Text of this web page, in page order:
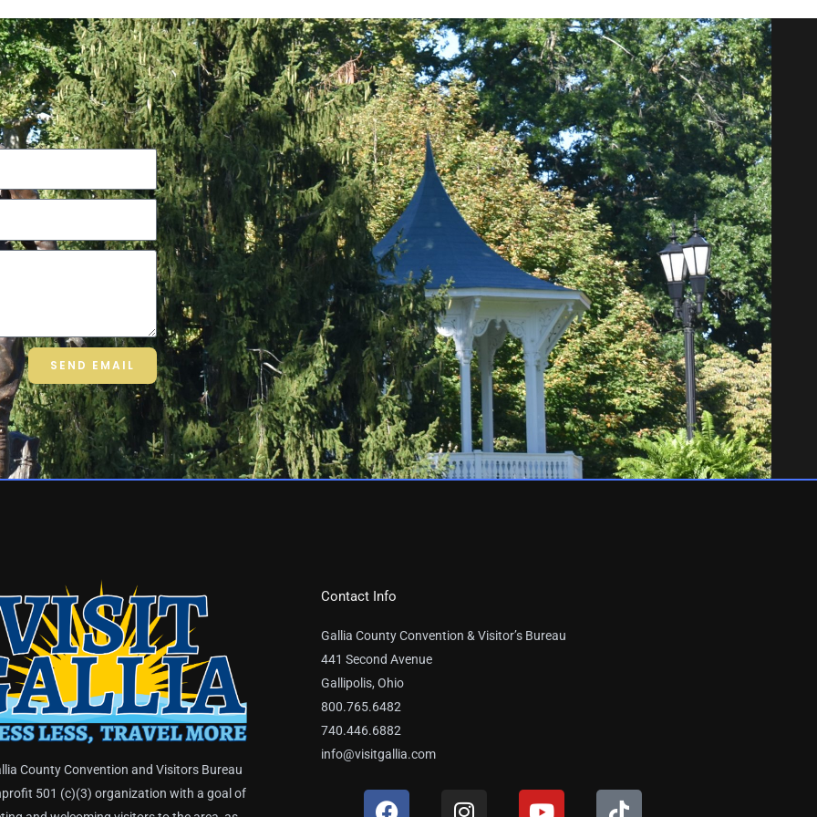
SEND EMAIL
County Convention and Visitors Bureau
501 (c)(3) organization with a goal of
Contact Info
Gallia County Convention & Visitor’s Bureau
441 Second Avenue
Gallipolis, Ohio
800.765.6482
740.446.6882
info@visitgallia.com
F
I
Y
T